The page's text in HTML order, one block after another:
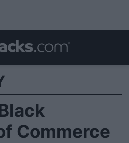
Commerce